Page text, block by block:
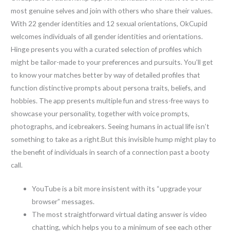
most genuine selves and join with others who share their values.
With 22 gender identities and 12 sexual orientations, OkCupid
welcomes individuals of all gender identities and orientations.
Hinge presents you with a curated selection of profiles which
might be tailor-made to your preferences and pursuits. You’ll get
to know your matches better by way of detailed profiles that
function distinctive prompts about persona traits, beliefs, and
hobbies. The app presents multiple fun and stress-free ways to
showcase your personality, together with voice prompts,
photographs, and icebreakers. Seeing humans in actual life isn’t
something to take as a right.But this invisible hump might play to
the benefit of individuals in search of a connection past a booty
call.
YouTube is a bit more insistent with its “upgrade your
browser” messages.
The most straightforward virtual dating answer is video
chatting, which helps you to a minimum of see each other